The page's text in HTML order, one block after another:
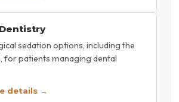
sedation options, including the
for patients managing dental
details →